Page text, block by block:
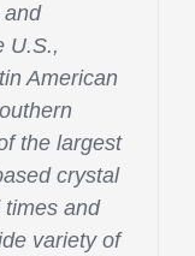
and
U.S.,
American
the largest
crystal
times and
variety of